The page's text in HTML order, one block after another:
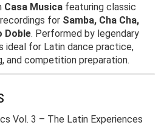
Casa Musica featuring classic
for Samba, Cha Cha,
Doble. Performed by legendary
ideal for Latin dance practice,
and competition preparation.
Vol. 3 – The Latin Experiences